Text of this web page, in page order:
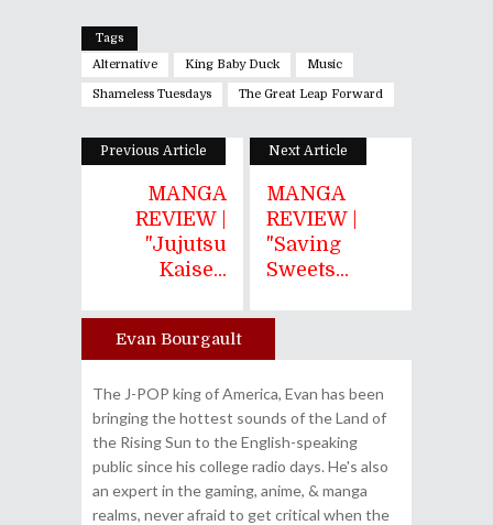
Tags
Alternative
King Baby Duck Music
Shameless Tuesdays The Great Leap Forward
Previous Article
MANGA
REVIEW |
"Jujutsu
Kaise...
Next Article
MANGA
REVIEW |
"Saving
Sweets...
Author
Evan Bourgault
The J-POP king of America, Evan has been
bringing the hottest sounds of the Land of
the Rising Sun to the English-speaking
public since his college radio days. He's also
an expert in the gaming, anime, & manga
realms, never afraid to get critical when the